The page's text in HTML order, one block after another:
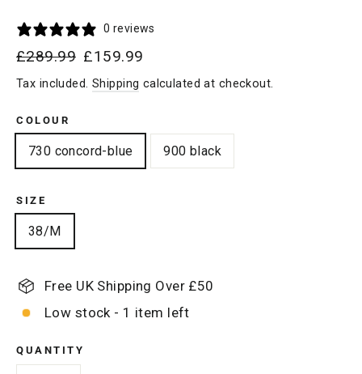
0 reviews
Regular
price
£289.99 Sale
price
£159.99
Tax included. Shipping calculated at checkout.
COLOUR
730 concord-blue 900 black
SIZE
38/M
Free UK Shipping Over £50
Low stock - 1 item left
QUANTITY